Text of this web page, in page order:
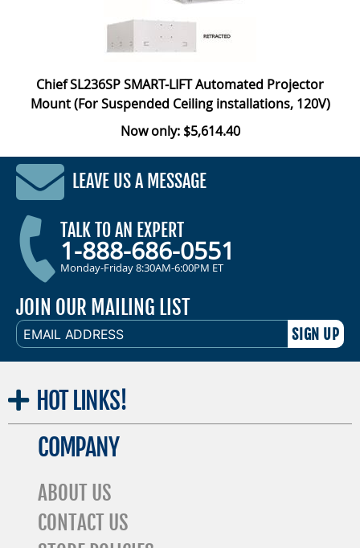
Chief SL236SP SMART-LIFT Automated Projector
Mount (For Suspended Ceiling installations, 120V)
Now only: $5,614.40
LEAVE US A MESSAGE
TALK TO AN EXPERT
1-888-686-0551
Monday-Friday 8:30AM-6:00PM ET
JOIN OUR MAILING LIST
EMAIL
ADDRESS
HOT LINKS!
COMPANY
ABOUT US
CONTACT US